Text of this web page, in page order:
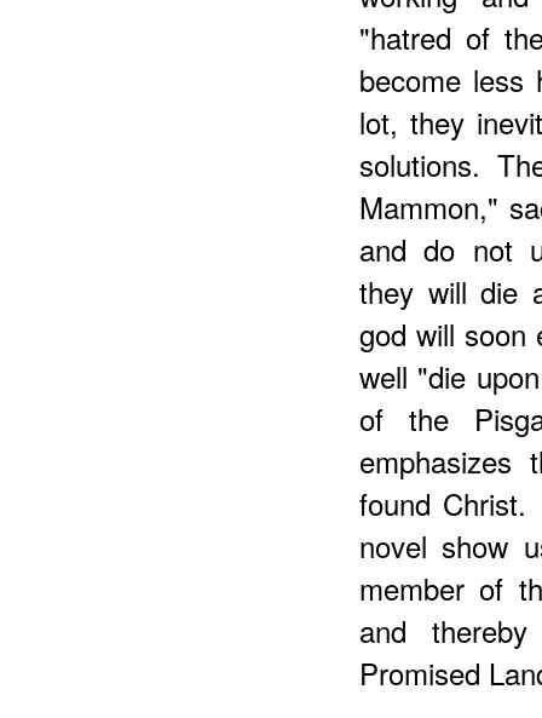
"hatred of
become less
lot, they
solutions.
Mammon,"
and do not
they will die
god will soon
well "die
of the
emphasizes
found
novel show
member of
and
Promised